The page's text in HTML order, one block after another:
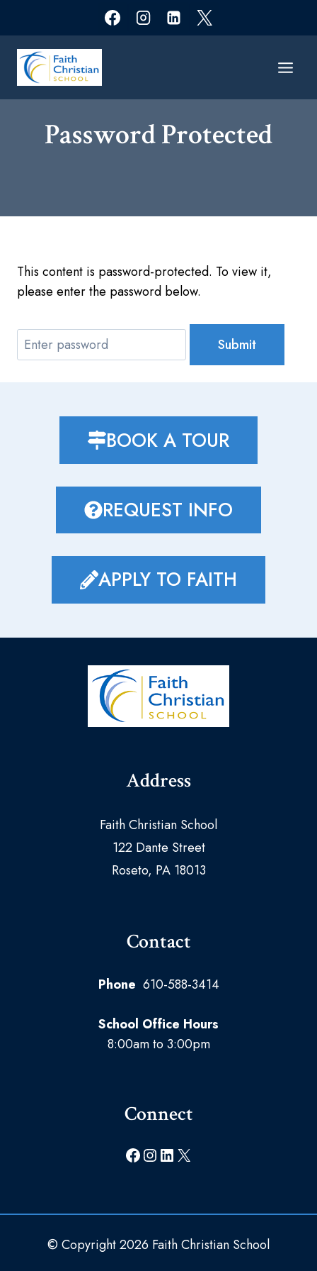
content
Password Protected​
This content is password-protected. To view it,
please enter the password below.
Submit
BOOK A TOUR
REQUEST INFO
APPLY TO FAITH
Address
Faith Christian School
122 Dante Street
Roseto, PA 18013
Contact
Phone 610-588-3414
School Office Hours
8:00am to 3:00pm
Connect
Facebook
Instagram
LinkedIn
X
© Copyright 2026 Faith Christian School